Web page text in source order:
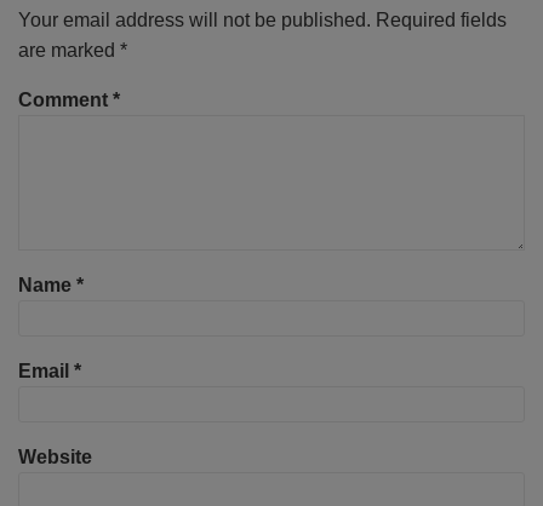
Your email address will not be published. Required fields
are marked *
Comment *
Name *
Email *
Website